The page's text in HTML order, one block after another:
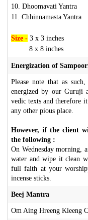
10. Dhoomavati Yantra
11. Chhinnamasta Yantra
Size - 3 x 3 inches
8 x 8 inches
Energization of
Please note that as
energized by our Guruji
vedic texts and therefore
any other pious place.
However, if the client
the following :
On Wednesday morning,
water and wipe it clean
full faith at your
incense sticks.
Beej Mantra
Om Aing Hreeng Kleeng